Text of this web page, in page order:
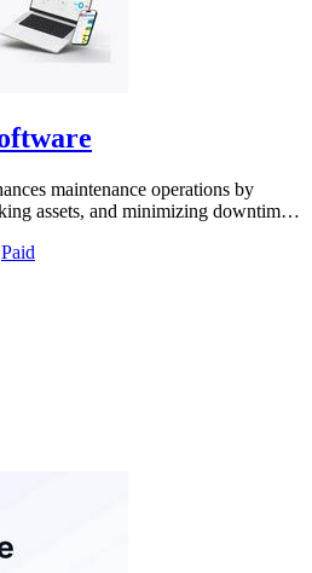
maintenance operations by
assets, and minimizing downtime
Paid